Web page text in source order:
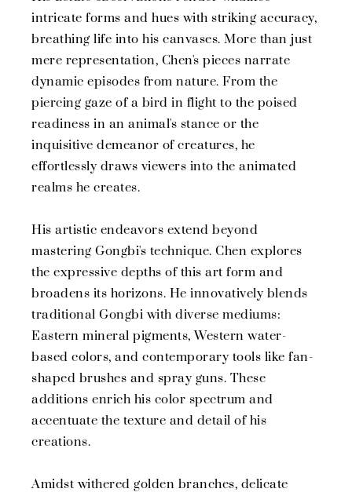
intricate forms and hues with striking accuracy,
breathing life into his canvases. More than just
mere representation, Chen's pieces narrate
dynamic episodes from nature. From the
piercing gaze of a bird in flight to the poised
readiness in an animal's stance or the
inquisitive demeanor of creatures, he
effortlessly draws viewers into the animated
realms he creates.
His artistic endeavors extend beyond
mastering Gongbi's technique. Chen explores
the expressive depths of this art form and
broadens its horizons. He innovatively blends
traditional Gongbi with diverse mediums:
Eastern mineral pigments, Western water-
based colors, and contemporary tools like fan-
shaped brushes and spray guns. These
additions enrich his color spectrum and
accentuate the texture and detail of his
creations.
Amidst withered golden branches, delicate